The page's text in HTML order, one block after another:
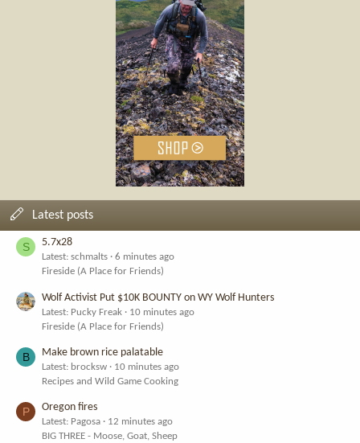
Latest posts
S 5.7x28
Latest: schmalts
6 minutes ago
Fireside (A Place for Friends)
Wolf Activist Put $10K BOUNTY on WY Wolf Hunters
Latest: Pucky Freak
10 minutes ago
Fireside (A Place for Friends)
B Make brown rice palatable
Latest: brocksw
10 minutes ago
Recipes and Wild Game Cooking
P Oregon fires
Latest: Pagosa
12 minutes ago
BIG THREE - Moose, Goat, Sheep